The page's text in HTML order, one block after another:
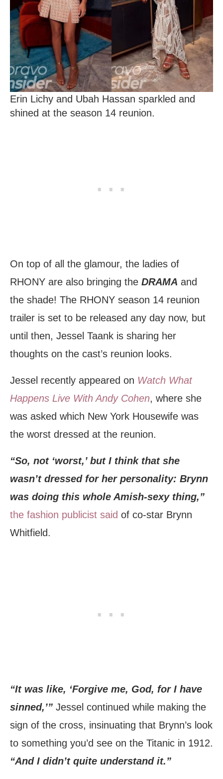
Erin Lichy and Ubah Hassan sparkled and
shined at the season 14 reunion.
On top of all the glamour, the ladies of
RHONY are also bringing the DRAMA and
the shade! The RHONY season 14 reunion
trailer is set to be released any day now, but
until then, Jessel Taank is sharing her
thoughts on the cast’s reunion looks.
Jessel recently appeared on Watch What
Happens Live With Andy Cohen, where she
was asked which New York Housewife was
the worst dressed at the reunion.
“So, not ‘worst,’ but I think that she
wasn’t dressed for her personality: Brynn
was doing this whole Amish-sexy thing,”
the fashion publicist said of co-star Brynn
Whitfield.
“It was like, ‘Forgive me, God, for I have
sinned,’” Jessel continued while making the
sign of the cross, insinuating that Brynn’s look
to something you’d see on the Titanic in 1912.
“And I didn’t quite understand it.”